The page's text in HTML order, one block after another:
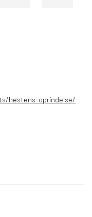
hestens-oprindelse/